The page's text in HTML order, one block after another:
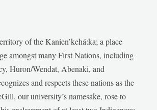
of the Kanien’kehá:ka; a place
amongst many First Nations, including
Huron/Wendat, Abenaki, and
and respects these nations as the
our university’s namesake, rose to